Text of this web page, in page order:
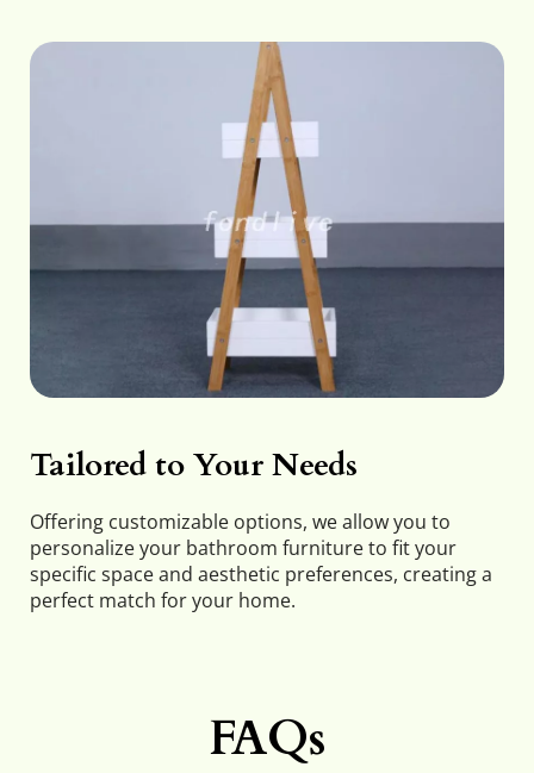
Tailored to Your Needs
Offering customizable options, we allow you to
personalize your bathroom furniture to fit your
specific space and aesthetic preferences, creating a
perfect match for your home.
FAQs